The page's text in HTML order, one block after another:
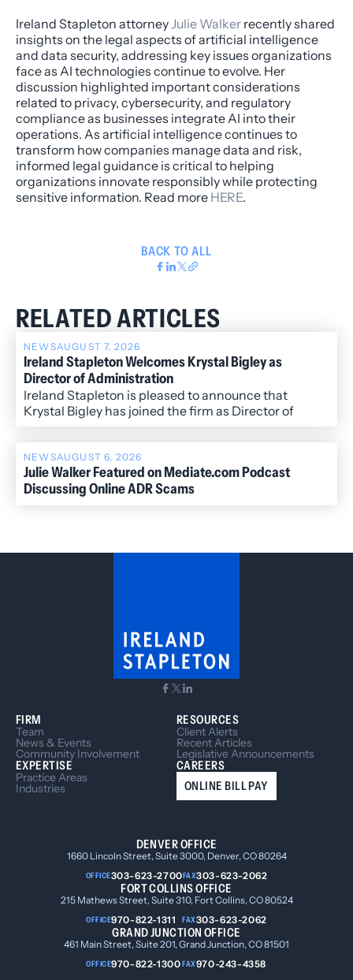
Ireland Stapleton attorneyJulie Walker recently shared
insights on the legal aspects of artificial intelligence
and data security, addressing key issues organizations
face as AI technologies continue to evolve. Her
discussion highlighted important considerations
related to privacy, cybersecurity, and regulatory
compliance as businesses integrate AI into their
operations. As artificial intelligence continues to
transform how companies manage data and risk,
informed legal guidance is critical to helping
organizations innovate responsibly while protecting
sensitive information. Read more HERE.
BACK TO ALL
RELATED ARTICLES
NEWSAUGUST 7, 2026
Ireland Stapleton Welcomes Krystal Bigley as
Director of Administration
Ireland Stapleton is pleased to announce that
Krystal Bigley has joined the firm as Director of
NEWSAUGUST 6, 2026
Julie Walker Featured on Mediate.com Podcast
Discussing Online ADR Scams
FIRM
Team
News & Events
Community Involvement
EXPERTISE
Practice Areas
Industries
RESOURCES
Client Alerts
Recent Articles
Legislative Announcements
CAREERS
ONLINE BILL PAY
DENVER OFFICE
1660 Lincoln Street, Suite 3000, Denver, CO 80264
OFFICE303-623-2700FAX303-623-2062
FORT COLLINS OFFICE
215 Mathews Street, Suite 310, Fort Collins, CO 80524
OFFICE970-822-1311 FAX303-623-2062
GRAND JUNCTION OFFICE
461 Main Street, Suite 201, Grand Junction, CO 81501
OFFICE970-822-1300FAX970-243-4358